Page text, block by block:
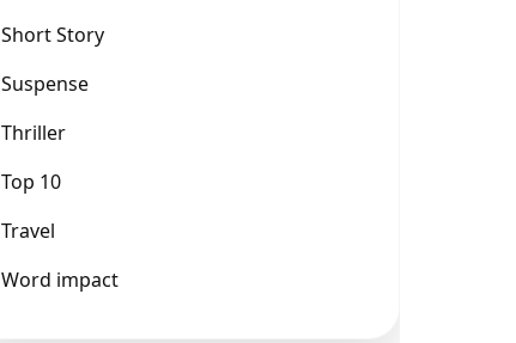
Short Story
Suspense
Thriller
Top 10
Travel
Word impact